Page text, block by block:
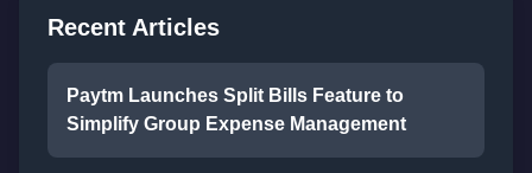
Recent Articles
Paytm Launches Split Bills Feature to
Simplify Group Expense Management